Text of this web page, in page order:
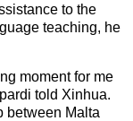
to the
teaching, he
moment for me
told Xinhua.
between Malta